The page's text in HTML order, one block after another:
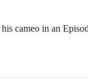
cameo in an